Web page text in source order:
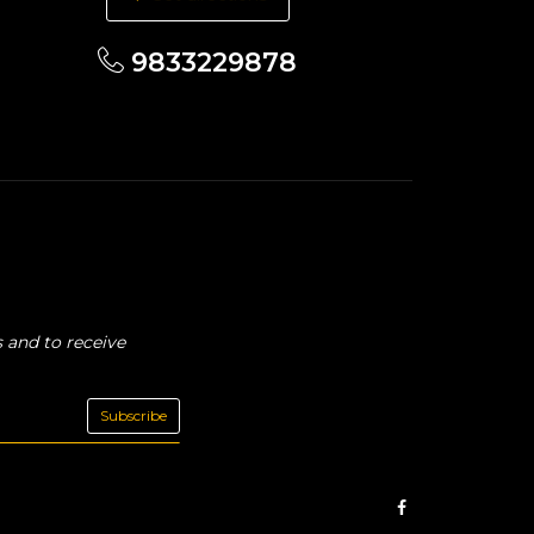
9833229878
to receive
Subscribe